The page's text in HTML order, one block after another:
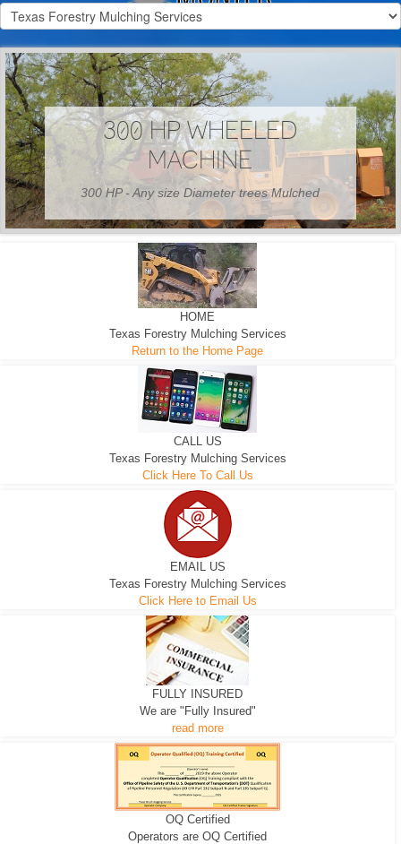
300 HP WHEELED
MACHINE
300 HP - Any size Diameter trees Mulched
EXCAVATOR
We can pull the tree roots and all
D-3 DOZER
Road Building - Grub n Root
D-5 DOZER
Leveling, Grub N Root and More
HOME
Texas Forestry Mulching Services
Return to the Home Page
CALL US
Texas Forestry Mulching Services
Click Here To Call Us
EMAIL US
Texas Forestry Mulching Services
Click Here to Email Us
FULLY INSURED
We are "Fully Insured"
read more
OQ Certified
Operators are OQ Certified